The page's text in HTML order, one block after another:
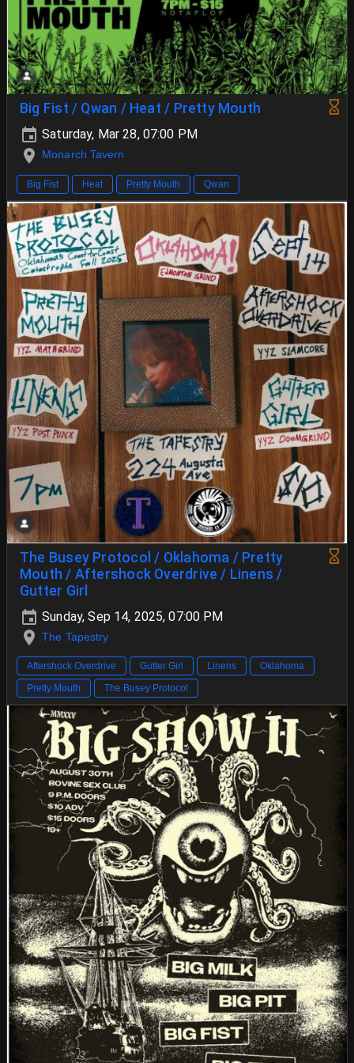
Big Fist / Qwan / Heat / Pretty Mouth
Saturday, Mar 28, 07:00 PM
Monarch Tavern
Big Fist Heat Pretty Mouth Qwan
The Busey Protocol / Oklahoma / Pretty
Mouth / Aftershock Overdrive / Linens /
Gutter Girl
Sunday, Sep 14, 2025, 07:00 PM
The Tapestry
Aftershock Overdrive Gutter Girl Linens
Oklahoma
Pretty Mouth
The Busey Protocol